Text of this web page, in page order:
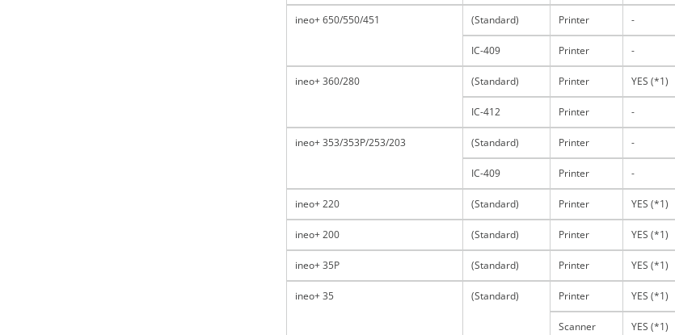
ineo+ 650/550/451 (Standard) Printer -
IC-409 Printer -
ineo+ 360/280 (Standard) Printer YES (*1)
IC-412 Printer -
ineo+ 353/353P/253/203 (Standard) Printer -
IC-409 Printer -
ineo+ 220 (Standard) Printer YES (*1)
ineo+ 200 (Standard) Printer YES (*1)
ineo+ 35P (Standard) Printer YES (*1)
ineo+ 35 (Standard) Printer YES (*1)
Scanner YES (*1)